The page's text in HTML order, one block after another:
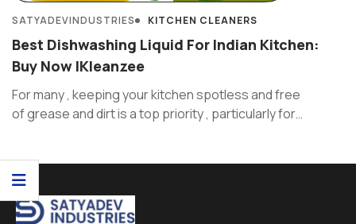
SATYADEVINDUSTRIES KITCHEN CLEANERS
Best Dishwashing Liquid For Indian Kitchen:
Buy Now IKleanzee
For many , keeping your kitchen spotless and free
of grease and dirt is a top priority , particularly for
we recognize the significance of powerful cleaning
...